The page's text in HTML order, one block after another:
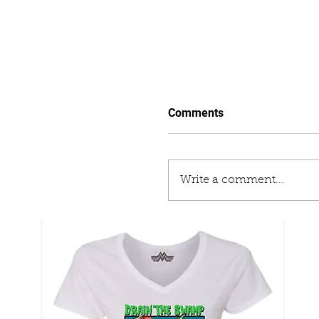
The Enemy From
Campaign That
Election, Plotted To An
Comments
Write a comment...